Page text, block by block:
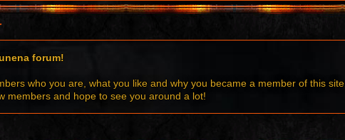
forum!
who you are, what you like and why you became a member of this site.
members and hope to see you around a lot!